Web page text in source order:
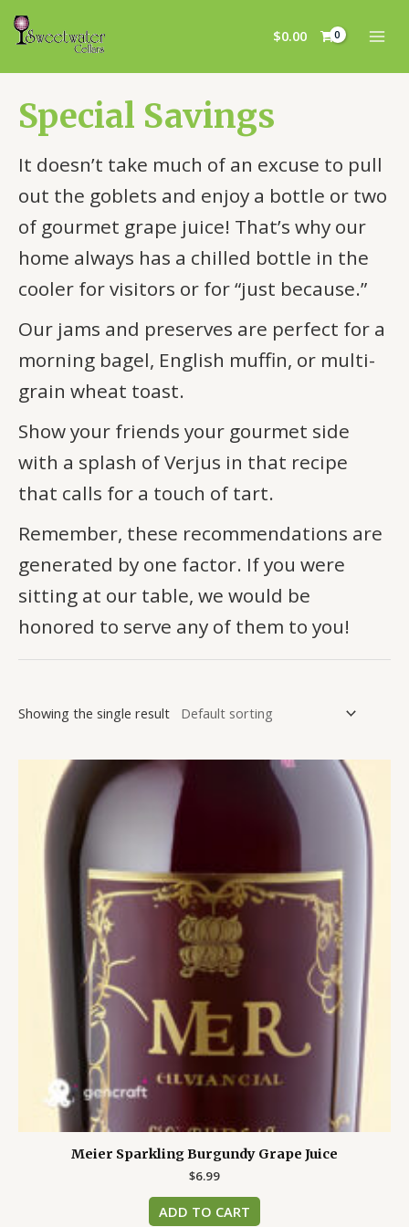
$0.00
Special Savings
It doesn’t take much of an excuse to pull
out the goblets and enjoy a bottle or two
of gourmet grape juice! That’s why our
home always has a chilled bottle in the
cooler for visitors or for “just because.”
Our jams and preserves are perfect for a
morning bagel, English muffin, or multi-
grain wheat toast.
Show your friends your gourmet side
with a splash of Verjus in that recipe
that calls for a touch of tart.
Remember, these recommendations are
generated by one factor. If you were
sitting at our table, we would be
honored to serve any of them to you!
Showing the single result
Meier Sparkling Burgundy Grape Juice
$6.99
ADD TO CART